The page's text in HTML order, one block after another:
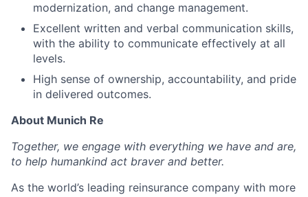
modernization, and change management.
Excellent written and verbal communication skills,
with the ability to communicate effectively at all
levels.
High sense of ownership, accountability, and pride
in delivered outcomes.
About Munich Re
Together, we engage with everything we have and are,
to help humankind act braver and better.
As the world’s leading reinsurance company with more